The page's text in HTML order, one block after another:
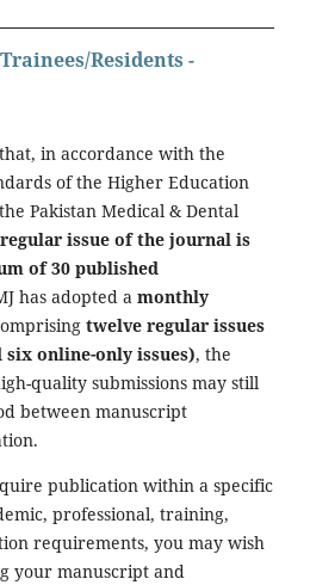
Residents -
in accordance with the
of the Higher Education
Pakistan Medical & Dental
issue of the journal is
of 30 published
has adopted a monthly
twelve regular issues
online-only issues), the
quality submissions may still
between manuscript
publication within a specific
professional, training,
requirements, you may wish
your manuscript and